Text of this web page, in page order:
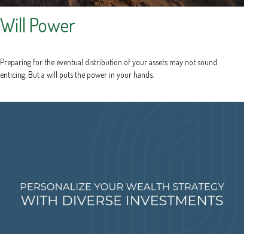
Will Power
Preparing for the eventual distribution of your assets may not sound
enticing. But a will puts the power in your hands.